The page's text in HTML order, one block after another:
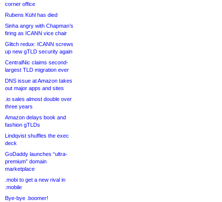
corner office
Rubens Kühl has died
Sinha angry with Chapman’s
firing as ICANN vice chair
Glitch redux: ICANN screws
up new gTLD security again
CentralNic claims second-
largest TLD migration ever
DNS issue at Amazon takes
out major apps and sites
.io sales almost double over
three years
Amazon delays book and
fashion gTLDs
Lindqvist shuffles the exec
deck
GoDaddy launches “ultra-
premium” domain
marketplace
.mobi to get a new rival in
.mobile
Bye-bye .boomer!